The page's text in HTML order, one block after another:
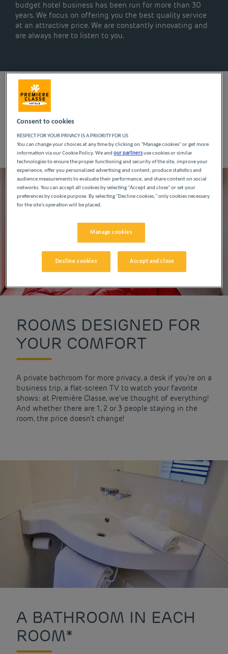
budget hotel business has been run for more than 30
years. We focus on offering you the best quality service
at an attractive price. We are constantly innovating and
are always here to listen to you.
OUR PHILOSOPHY
SPEND LESS, ENJOY
MORE!
ROOMS DESIGNED FOR
YOUR COMFORT
A private bathroom for more privacy, a desk if you're on a
business trip, a flat-screen TV to watch your favorite
shows: at Première Classe, we've thought of everything!
And whether there are 1, 2 or 3 people staying in the
room, the price doesn't change!
A BATHROOM IN EACH
ROOM*
Consent to cookies
RESPECT FOR YOUR PRIVACY IS A PRIORITY FOR US
You can change your choices at any time by clicking on "Manage cookies" or get more
information via our Cookie Policy. We andour partnersuse cookies or similar
technologies to ensure the proper functioning and security of the site, improve your
experience, offer you personalized advertising and content, produce statistics and
audience measurements to evaluate their performance, and share content on social
networks. You can accept all cookies by selecting "Accept and close" or set your
preferences by cookie purpose. By selecting "Decline cookies," only cookies necessary
for the site's operation will be placed.
Manage cookies
Decline cookies Accept and close